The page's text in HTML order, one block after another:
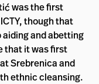
was the first
though that
and abetting
that it was first
Srebrenica and
ethnic cleansing.